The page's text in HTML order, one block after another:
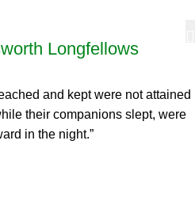
Longfellows
and kept were not attained
their companions slept, were
in the night.”